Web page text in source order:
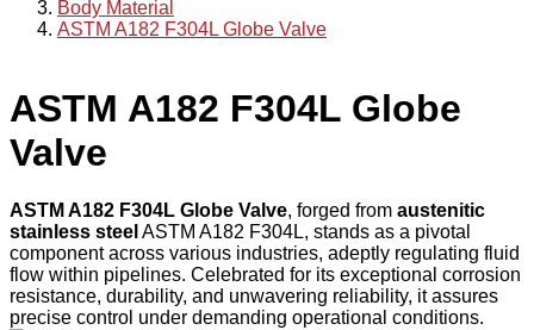
Body Material
ASTM A182 F304L Globe Valve
ASTM A182 F304L Globe
Valve
ASTM A182 F304L Globe Valve, forged from austenitic
stainless steel ASTM A182 F304L, stands as a pivotal
component across various industries, adeptly regulating fluid
flow within pipelines. Celebrated for its exceptional corrosion
resistance, durability, and unwavering reliability, it assures
precise control under demanding operational conditions.